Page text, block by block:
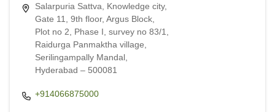
Salarpuria Sattva, Knowledge city,
Gate 11, 9th floor, Argus Block,
Plot no 2, Phase I, survey no 83/1,
Raidurga Panmaktha village,
Serilingampally Mandal,
Hyderabad – 500081
+914066875000